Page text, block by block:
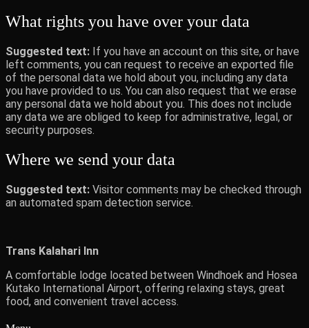
What rights you have over your data
Suggested text: If you have an account on this site, or have
left comments, you can request to receive an exported file
of the personal data we hold about you, including any data
you have provided to us. You can also request that we erase
any personal data we hold about you. This does not include
any data we are obliged to keep for administrative, legal, or
security purposes.
Where we send your data
Suggested text: Visitor comments may be checked through
an automated spam detection service.
Trans Kalahari Inn
A comfortable lodge located between Windhoek and Hosea
Kutako International Airport, offering relaxing stays, great
food, and convenient travel access.